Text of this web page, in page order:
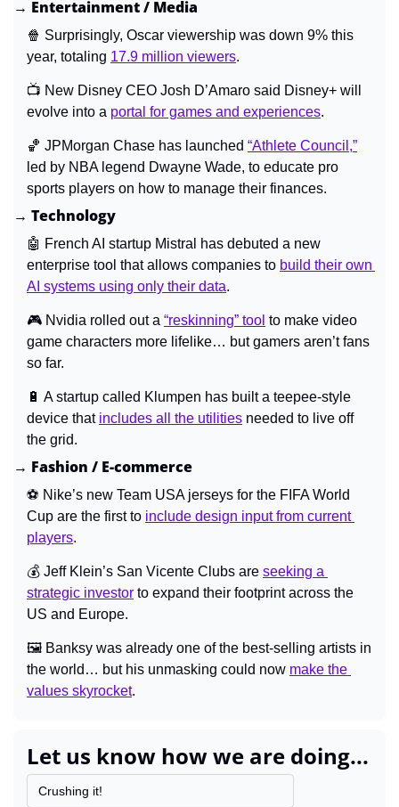
→ Entertainment / Media
🍿 Surprisingly, Oscar viewership was down 9% this
year, totaling 17.9 million viewers.
📺 New Disney CEO Josh D’Amaro said Disney+ will
evolve into a portal for games and experiences.
🏀 JPMorgan Chase has launched “Athlete Council,”
led by NBA legend Dwayne Wade, to educate pro
sports players on how to manage their finances.
→ Technology
🤖 French AI startup Mistral has debuted a new
enterprise tool that allows companies to build their own
AI systems using only their data.
🎮 Nvidia rolled out a “reskinning” tool to make video
game characters more lifelike… but gamers aren’t fans
so far.
🔋 A startup called Klumpen has built a teepee-style
device that includes all the utilities needed to live off
the grid.
→ Fashion / E-commerce
⚽ Nike’s new Team USA jerseys for the FIFA World
Cup are the first to include design input from current
players.
💰 Jeff Klein’s San Vicente Clubs are seeking a
strategic investor to expand their footprint across the
US and Europe.
🖼️ Banksy was already one of the best-selling artists in
the world… but his unmasking could now make the
values skyrocket.
Let us know how we are doing...
Crushing it!